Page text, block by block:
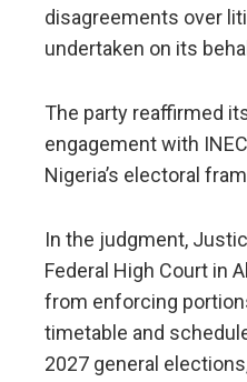
disagreements over
undertaken on its
The party reaffirmed
engagement with
Nigeria’s electoral
In the judgment,
Federal High Court in
from enforcing
timetable and
2027 general